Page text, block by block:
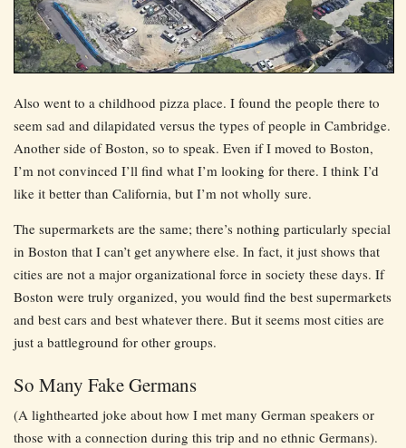
Also went to a childhood pizza place. I found the people there to
seem sad and dilapidated versus the types of people in Cambridge.
Another side of Boston, so to speak. Even if I moved to Boston,
I’m not convinced I’ll find what I’m looking for there. I think I’d
like it better than California, but I’m not wholly sure.
The supermarkets are the same; there’s nothing particularly special
in Boston that I can’t get anywhere else. In fact, it just shows that
cities are not a major organizational force in society these days. If
Boston were truly organized, you would find the best supermarkets
and best cars and best whatever there. But it seems most cities are
just a battleground for other groups.
So Many Fake Germans
(A lighthearted joke about how I met many German speakers or
those with a connection during this trip and no ethnic Germans).